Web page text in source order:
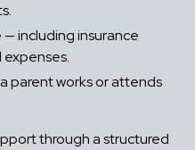
— including insurance
parent works or attends
through a structured